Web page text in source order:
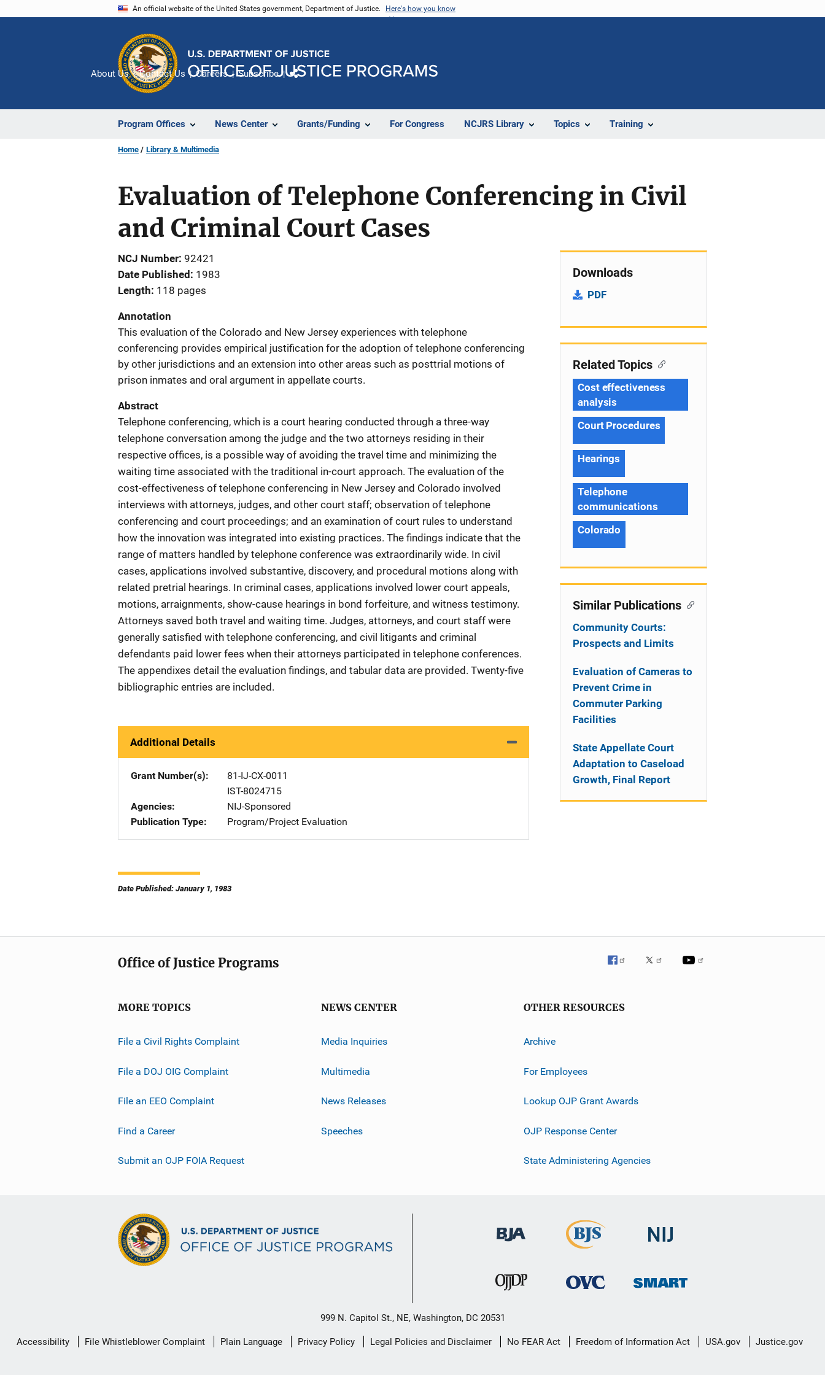
An official website of the United States government, Department of Justice. Here's how you know
Program Offices News Center Grants/Funding For Congress NCJRS Library Topics Training
About Us Contact Us Careers Subscribe
Home Library & Multimedia
Evaluation of Telephone Conferencing in Civil
and Criminal Court Cases
NCJ Number 92421
Date Published
1983
Length 118 pages
Annotation
This evaluation of the Colorado and New Jersey experiences with telephone
conferencing provides empirical justification for the adoption of telephone conferencing
by other jurisdictions and an extension into other areas such as posttrial motions of
prison inmates and oral argument in appellate courts.
Abstract
Telephone conferencing, which is a court hearing conducted through a three-way
telephone conversation among the judge and the two attorneys residing in their
respective offices, is a possible way of avoiding the travel time and minimizing the
waiting time associated with the traditional in-court approach. The evaluation of the
cost-effectiveness of telephone conferencing in New Jersey and Colorado involved
interviews with attorneys, judges, and other court staff; observation of telephone
conferencing and court proceedings; and an examination of court rules to understand
how the innovation was integrated into existing practices. The findings indicate that the
range of matters handled by telephone conference was extraordinarily wide. In civil
cases, applications involved substantive, discovery, and procedural motions along with
related pretrial hearings. In criminal cases, applications involved lower court appeals,
motions, arraignments, show-cause hearings in bond forfeiture, and witness testimony.
Attorneys saved both travel and waiting time. Judges, attorneys, and court staff were
generally satisfied with telephone conferencing, and civil litigants and criminal
defendants paid lower fees when their attorneys participated in telephone conferences.
The appendixes detail the evaluation findings, and tabular data are provided. Twenty-five
bibliographic entries are included.
Additional Details
Grant Number(s)
81-IJ-CX-0011
IST-8024715
Agencies
NIJ-Sponsored
Publication Type
Program/Project Evaluation
Date Published: January 1, 1983
Downloads
PDF
Related Topics
Cost effectiveness
analysis
Court Procedures
Hearings
Telephone
communications
Colorado
Similar Publications
Community Courts:
Prospects and Limits
Evaluation of Cameras to
Prevent Crime in
Commuter Parking
Facilities
State Appellate Court
Adaptation to Caseload
Growth, Final Report
Office of Justice Programs
MORE TOPICS
File a Civil Rights Complaint
File a DOJ OIG Complaint
File an EEO Complaint
Find a Career
Submit an OJP FOIA Request
NEWS CENTER
Media Inquiries
Multimedia
News Releases
Speeches
OTHER RESOURCES
Archive
For Employees
Lookup OJP Grant Awards
OJP Response Center
State Administering Agencies
999 N. Capitol St., NE, Washington, DC 20531
Secondary
Accessibility File Whistleblower Complaint Plain Language Privacy Policy Legal Policies and Disclaimer No FEAR Act Freedom of Information Act USA.gov Justice.gov